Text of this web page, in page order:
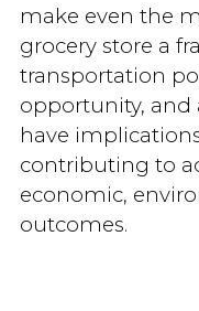
make even the
grocery store a
transportation
opportunity, and
have
contributing to
economic,
outcomes.